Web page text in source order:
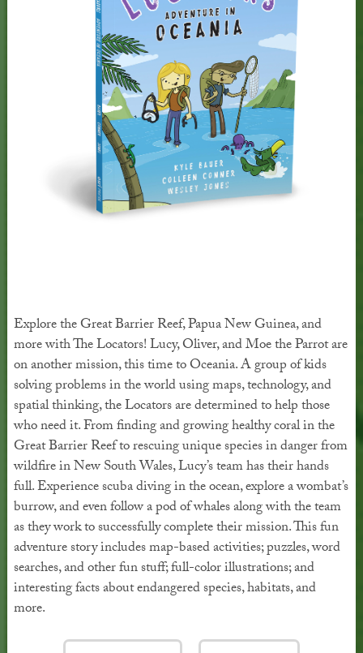
Explore the Great Barrier Reef, Papua New Guinea, and
more with The Locators! Lucy, Oliver, and Moe the Parrot are
on another mission, this time to Oceania. A group of kids
solving problems in the world using maps, technology, and
spatial thinking, the Locators are determined to help those
who need it. From finding and growing healthy coral in the
Great Barrier Reef to rescuing unique species in danger from
wildfire in New South Wales, Lucy’s team has their hands
full. Experience scuba diving in the ocean, explore a wombat’s
burrow, and even follow a pod of whales along with the team
as they work to successfully complete their mission. This fun
adventure story includes map-based activities; puzzles, word
searches, and other fun stuff; full-color illustrations; and
interesting facts about endangered species, habitats, and
more.